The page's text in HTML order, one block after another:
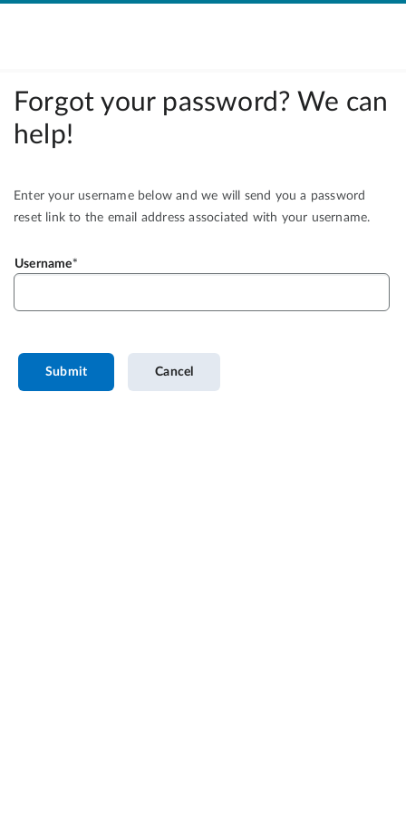
Forgot your password? We can
help!
Enter your username below and we will send you a password
reset link to the email address associated with your username.
Username
Submit Cancel